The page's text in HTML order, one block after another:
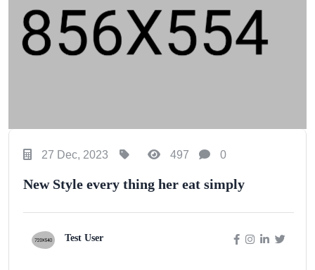
27 Dec, 2023 497 0
New Style every thing her eat simply
Test User